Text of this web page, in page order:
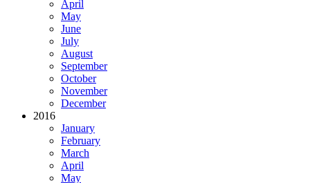
April
May
June
July
August
September
October
November
December
2016
January
February
March
April
May